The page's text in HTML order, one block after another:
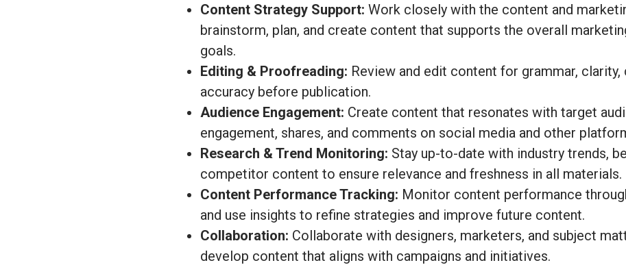
Content Strategy Support: Work closely with the content and
brainstorm, plan, and create content that supports the overall
goals.
Editing & Proofreading: Review and edit content for grammar, clarity,
accuracy before publication.
Audience Engagement: Create content that resonates with target
engagement, shares, and comments on social media and other
Research & Trend Monitoring: Stay up-to-date with industry trends,
competitor content to ensure relevance and freshness in all materials.
Content Performance Tracking: Monitor content performance
and use insights to refine strategies and improve future content.
Collaboration: Collaborate with designers, marketers, and subject
develop content that aligns with campaigns and initiatives.